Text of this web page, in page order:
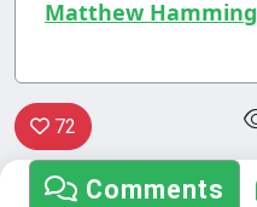
Matthew Hamming
72
Comments